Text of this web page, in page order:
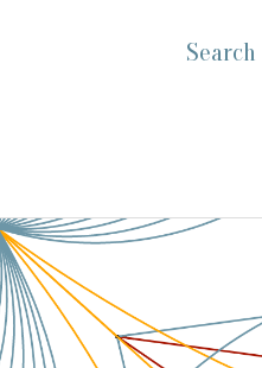
Search